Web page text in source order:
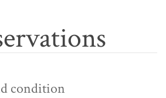
condition